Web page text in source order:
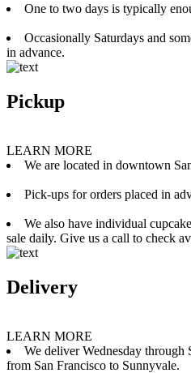
One to two days is typically
Occasionally Saturdays and
in advance.
Pickup
LEARN MORE
We are located in downtown
Pick-ups for orders placed in
We also have individual
sale daily. Give us a call to check
Delivery
LEARN MORE
We deliver Wednesday through
from San Francisco to Sunnyvale.